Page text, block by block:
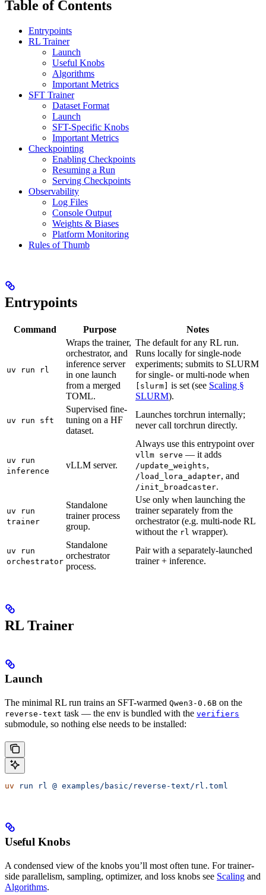
Table of Contents
Entrypoints
RL Trainer
Launch
Useful Knobs
Algorithms
Important Metrics
SFT Trainer
Dataset Format
Launch
SFT-Specific Knobs
Important Metrics
Checkpointing
Enabling Checkpoints
Resuming a Run
Serving Checkpoints
Observability
Log Files
Console Output
Weights & Biases
Platform Monitoring
Rules of Thumb
Entrypoints
Command Purpose Notes
uv run rl
Wraps the trainer,
orchestrator, and
inference server
in one launch
from a merged
TOML.
The default for any RL run.
Runs locally for single-node
experiments; submits to SLURM
for single- or multi-node when
[slurm] is set (see Scaling §
SLURM).
uv run sft
Supervised fine-
tuning on a HF
dataset.
Launches torchrun internally;
never call torchrun directly.
uv run
inference
vLLM server.
Always use this entrypoint over
vllm serve — it adds
/update_weights,
/load_lora_adapter, and
/init_broadcaster.
uv run
trainer
Standalone
trainer process
group.
Use only when launching the
trainer separately from the
orchestrator (e.g. multi-node RL
without the rl wrapper).
uv run
orchestrator
Standalone
orchestrator
process.
Pair with a separately-launched
trainer + inference.
RL Trainer
Launch
The minimal RL run trains an SFT-warmed Qwen3-0.6B on the
reverse-text task — the env is bundled with the verifiers
submodule, so nothing else needs to be installed:
uv run rl @ examples/basic/reverse-text/rl.toml
Useful Knobs
A condensed view of the knobs you’ll most often tune. For trainer-
side parallelism, sampling, optimizer, and loss knobs see Scaling and
Algorithms.